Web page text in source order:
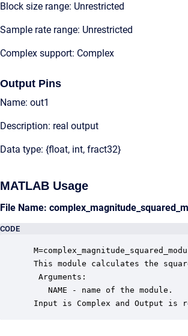
Block size range: Unrestricted
Sample rate range: Unrestricted
Complex support: Complex
Output Pins
Name: out1
Description: real output
Data type: {float, int, fract32}
MATLAB Usage
File Name:
CODE
This module calculates the
  Arguments:
    NAME - name of the module.
Input is Complex and Output is